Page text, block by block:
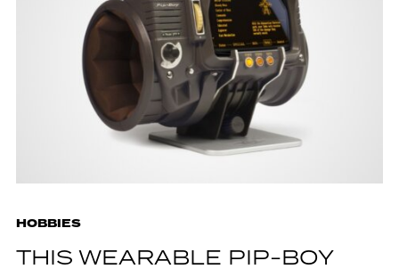
HOBBIES
THIS WEARABLE PIP-BOY